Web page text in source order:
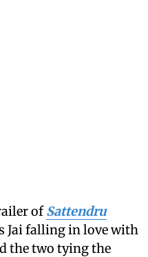
ofSattendru
Jai falling in love with
the two tying the